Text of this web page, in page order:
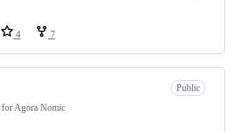
4 7
Public
for Agora Nomic